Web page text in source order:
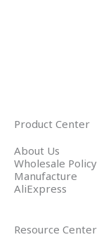
Product Center
About Us
Wholesale Policy
Manufacture
AliExpress
Resource Center